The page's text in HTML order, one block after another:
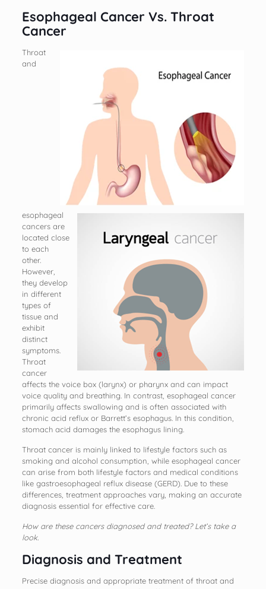
Esophageal Cancer Vs. Throat
Cancer
Throat
and
esophageal
cancers are
located close
to each
other.
However,
they develop
in different
types of
tissue and
exhibit
distinct
symptoms.
Throat
cancer
affects the voice box (larynx) or pharynx and can impact
voice quality and breathing. In contrast, esophageal cancer
primarily affects swallowing and is often associated with
chronic acid reflux or Barrett’s esophagus. In this condition,
stomach acid damages the esophagus lining.
Throat cancer is mainly linked to lifestyle factors such as
smoking and alcohol consumption, while esophageal cancer
can arise from both lifestyle factors and medical conditions
like gastroesophageal reflux disease (GERD). Due to these
differences, treatment approaches vary, making an accurate
diagnosis essential for effective care.
How are these cancers diagnosed and treated? Let’s take a
look.
Diagnosis and Treatment
Precise diagnosis and appropriate treatment of throat and